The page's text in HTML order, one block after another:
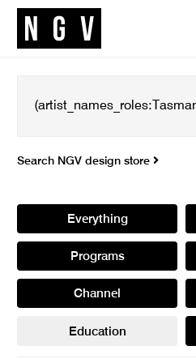
Search NGV design store
Everything
Programs
Channel
Education